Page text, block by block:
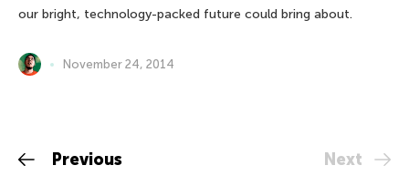
our bright, technology-packed future could bring about.
November 24, 2014
Previous Next